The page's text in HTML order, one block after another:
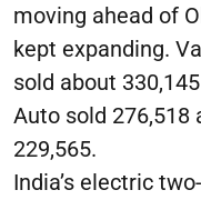
moving ahead of
kept expanding.
sold about
Auto sold 276,518
229,565.
India’s electric